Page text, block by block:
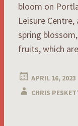
bloom on
Leisure
spring
fruits, which
APRIL 16, 2023
CHRIS